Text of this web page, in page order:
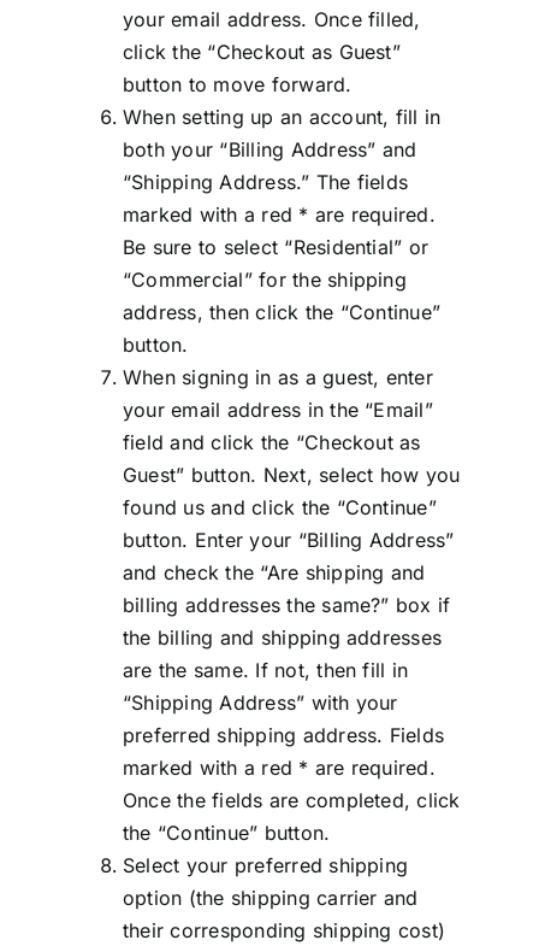
your email address. Once filled,
click the “Checkout as Guest”
button to move forward.
When setting up an account, fill in
both your “Billing Address” and
“Shipping Address.” The fields
marked with a red * are required.
Be sure to select “Residential” or
“Commercial” for the shipping
address, then click the “Continue”
button.
When signing in as a guest, enter
your email address in the “Email”
field and click the “Checkout as
Guest” button. Next, select how you
found us and click the “Continue”
button. Enter your “Billing Address”
and check the “Are shipping and
billing addresses the same?” box if
the billing and shipping addresses
are the same. If not, then fill in
“Shipping Address” with your
preferred shipping address. Fields
marked with a red * are required.
Once the fields are completed, click
the “Continue” button.
Select your preferred shipping
option (the shipping carrier and
their corresponding shipping cost)